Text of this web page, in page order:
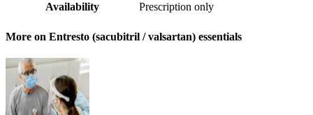
Availability
Prescription only
More on Entresto (sacubitril / valsartan) essentials